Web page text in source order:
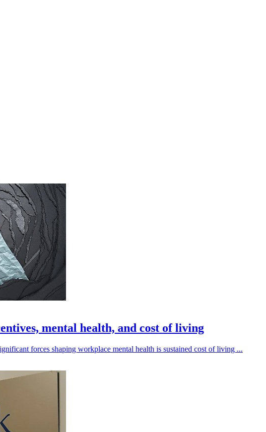
mental health, and cost of living
forces shaping workplace mental health is sustained cost of living ...